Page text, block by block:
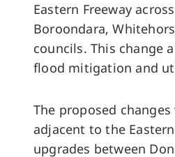
Eastern Freeway
Boroondara,
councils. This change
flood mitigation and
The proposed
adjacent to the
upgrades between